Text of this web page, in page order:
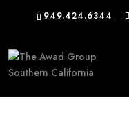
949.424.6344